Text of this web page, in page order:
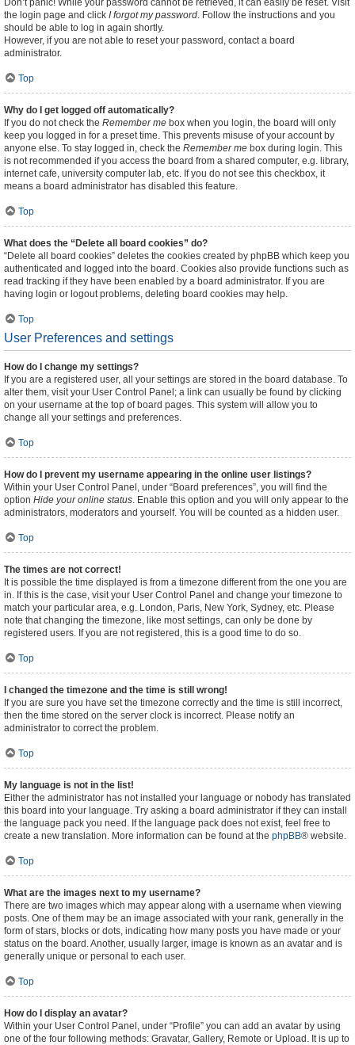
Don’t panic! While your password cannot be retrieved, it can easily be reset. Visit
the login page and click I forgot my password. Follow the instructions and you
should be able to log in again shortly.
However, if you are not able to reset your password, contact a board
administrator.
Top
Why do I get logged off automatically?
If you do not check the Remember me box when you login, the board will only
keep you logged in for a preset time. This prevents misuse of your account by
anyone else. To stay logged in, check the Remember me box during login. This
is not recommended if you access the board from a shared computer, e.g. library,
internet cafe, university computer lab, etc. If you do not see this checkbox, it
means a board administrator has disabled this feature.
Top
What does the “Delete all board cookies” do?
“Delete all board cookies” deletes the cookies created by phpBB which keep you
authenticated and logged into the board. Cookies also provide functions such as
read tracking if they have been enabled by a board administrator. If you are
having login or logout problems, deleting board cookies may help.
Top
User Preferences and settings
How do I change my settings?
If you are a registered user, all your settings are stored in the board database. To
alter them, visit your User Control Panel; a link can usually be found by clicking
on your username at the top of board pages. This system will allow you to
change all your settings and preferences.
Top
How do I prevent my username appearing in the online user listings?
Within your User Control Panel, under “Board preferences”, you will find the
option Hide your online status. Enable this option and you will only appear to the
administrators, moderators and yourself. You will be counted as a hidden user.
Top
The times are not correct!
It is possible the time displayed is from a timezone different from the one you are
in. If this is the case, visit your User Control Panel and change your timezone to
match your particular area, e.g. London, Paris, New York, Sydney, etc. Please
note that changing the timezone, like most settings, can only be done by
registered users. If you are not registered, this is a good time to do so.
Top
I changed the timezone and the time is still wrong!
If you are sure you have set the timezone correctly and the time is still incorrect,
then the time stored on the server clock is incorrect. Please notify an
administrator to correct the problem.
Top
My language is not in the list!
Either the administrator has not installed your language or nobody has translated
this board into your language. Try asking a board administrator if they can install
the language pack you need. If the language pack does not exist, feel free to
create a new translation. More information can be found at the phpBB® website.
Top
What are the images next to my username?
There are two images which may appear along with a username when viewing
posts. One of them may be an image associated with your rank, generally in the
form of stars, blocks or dots, indicating how many posts you have made or your
status on the board. Another, usually larger, image is known as an avatar and is
generally unique or personal to each user.
Top
How do I display an avatar?
Within your User Control Panel, under “Profile” you can add an avatar by using
one of the four following methods: Gravatar, Gallery, Remote or Upload. It is up to